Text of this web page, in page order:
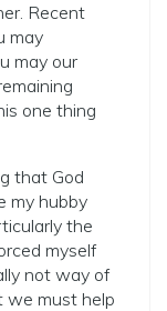
Recent
may
may our
one thing
that God
my hubby
the
myself
not way of
we must help